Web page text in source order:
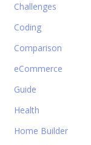
Challenges
Coding
Comparison
eCommerce
Guide
Health
Home Builder